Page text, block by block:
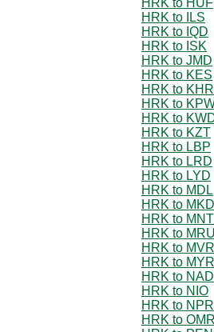
HRK to ILS
HRK to IQD
HRK to ISK
HRK to JMD
HRK to KES
HRK to KHR
HRK to
HRK to
HRK to KZT
HRK to LBP
HRK to LRD
HRK to LYD
HRK to MDL
HRK to MKD
HRK to MNT
HRK to MRU
HRK to MVR
HRK to MYR
HRK to NAD
HRK to NIO
HRK to NPR
HRK to OMR